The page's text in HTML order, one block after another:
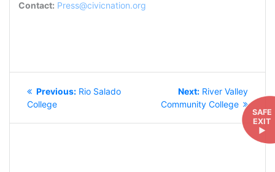
SAFE
EXIT
►
Contact: Press@civicnation.org
NAVIGATION
Previous: Previous
Rio Salado
College
Next: Next
post:
River Valley
Community College